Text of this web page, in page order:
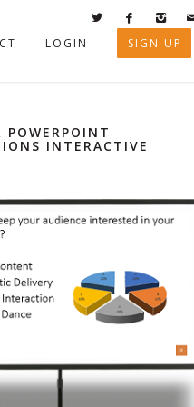
LOGIN SIGN UP
POWERPOINT
INTERACTIVE